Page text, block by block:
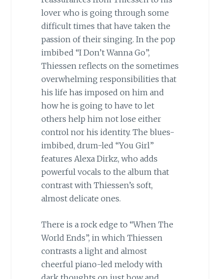
lover who is going through some
difficult times that have taken the
passion of their singing. In the pop
imbibed “I Don’t Wanna Go”,
Thiessen reflects on the sometimes
overwhelming responsibilities that
his life has imposed on him and
how he is going to have to let
others help him not lose either
control nor his identity. The blues-
imbibed, drum-led “You Girl”
features Alexa Dirkz, who adds
powerful vocals to the album that
contrast with Thiessen’s soft,
almost delicate ones.
There is a rock edge to “When The
World Ends”, in which Thiessen
contrasts a light and almost
cheerful piano-led melody with